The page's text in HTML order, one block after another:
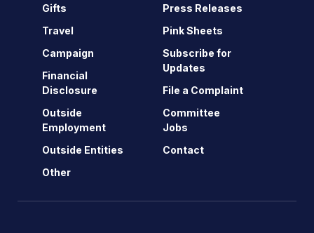
Gifts
Travel
Campaign
Financial
Disclosure
Outside
Employment
Outside Entities
Other
Press Releases
Pink Sheets
Subscribe for
Updates
File a Complaint
Committee
Jobs
Contact